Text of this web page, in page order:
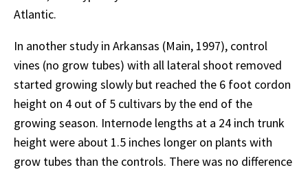
Atlantic.
In another study in Arkansas (Main, 1997), control
vines (no grow tubes) with all lateral shoot removed
started growing slowly but reached the 6 foot cordon
height on 4 out of 5 cultivars by the end of the
growing season. Internode lengths at a 24 inch trunk
height were about 1.5 inches longer on plants with
grow tubes than the controls. There was no difference